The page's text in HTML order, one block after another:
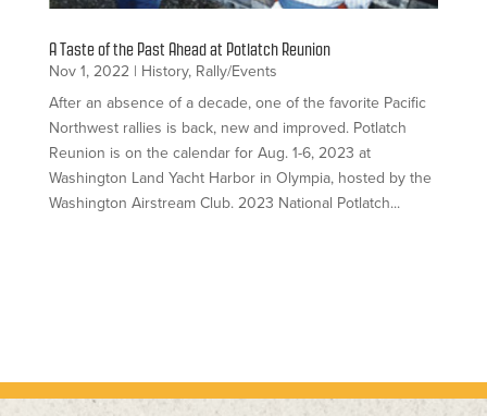
A Taste of the Past Ahead at Potlatch Reunion
Nov 1, 2022| History, Rally/Events
After an absence of a decade, one of the favorite Pacific
Northwest rallies is back, new and improved. Potlatch
Reunion is on the calendar for Aug. 1-6, 2023 at
Washington Land Yacht Harbor in Olympia, hosted by the
Washington Airstream Club. 2023 National Potlatch...